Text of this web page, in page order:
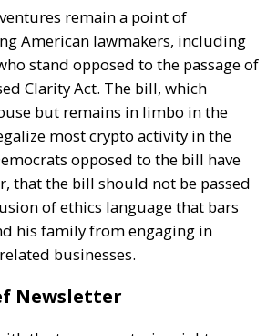
remain a point of
American lawmakers, including
stand opposed to the passage of
Clarity Act. The bill, which
but remains in limbo in the
most crypto activity in the
opposed to the bill have
that the bill should not be passed
of ethics language that bars
his family from engaging in
businesses.
Newsletter